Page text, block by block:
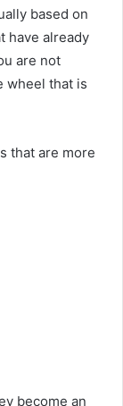
based on
have already
are not
wheel that is
that are more
become an